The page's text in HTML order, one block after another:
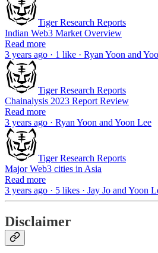
Tiger Research Reports
Indian Web3 Market Overview
Read more
3 years ago · 1 like · Ryan Yoon and
Tiger Research Reports
Chainalysis 2023 Report Review
Read more
3 years ago · Ryan Yoon and Yoon Lee
Tiger Research Reports
Major Web3 cities in Asia
Read more
3 years ago · 5 likes · Jay Jo and Yoon
Disclaimer